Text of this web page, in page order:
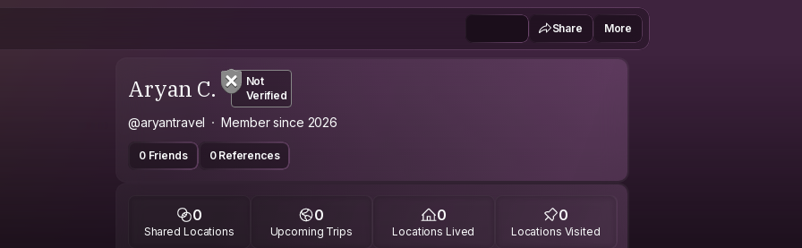
Share More
Aryan C.
Not
Verified
@aryantravel Member since 2026
0 Friends 0 References
0
Shared Locations
0
Upcoming Trips
0
Locations Lived
0
Locations Visited